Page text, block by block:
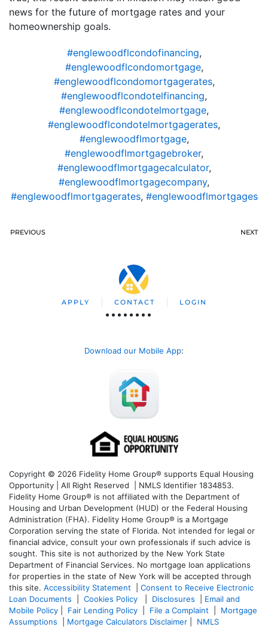
news for the future of mortgage rates and your
homeownership goals.
#englewoodflcondofinancing,
#englewoodflcondomortgage,
#englewoodflcondomortgagerates,
#englewoodflcondotelfinancing,
#englewoodflcondotelmortgage,
#englewoodflcondotelmortgagerates,
#englewoodflmortgage,
#englewoodflmortgagebroker,
#englewoodflmortgagecalculator,
#englewoodflmortgagecompany,
#englewoodflmortgagerates, #englewoodflmortgages
PREVIOUS NEXT
APPLY CONTACT LOGIN
Download our Mobile App:
Copyright © 2026 Fidelity Home Group® supports Equal Housing
Opportunity | All Right Reserved | NMLS Identifier 1834853.
Fidelity Home Group® is not affiliated with the Department of
Housing and Urban Development (HUD) or the Federal Housing
Administration (FHA). Fidelity Home Group® is a Mortgage
Corporation serving the state of Florida. Not intended for legal or
financial advice, consult your own professionals if such advice is
sought. This site is not authorized by the New York State
Department of Financial Services. No mortgage loan applications
for properties in the state of New York will be accepted through
this site. Accessibility Statement
Consent to Receive Electronic
Loan Documents
Cookies Policy Disclosures
Email and
Mobile Policy
Fair Lending Policy File a Complaint
Mortgage
Assumptions
Mortgage Calculators Disclaimer
NMLS